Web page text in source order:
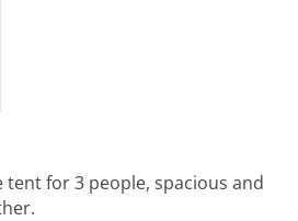
for 3 people, spacious and